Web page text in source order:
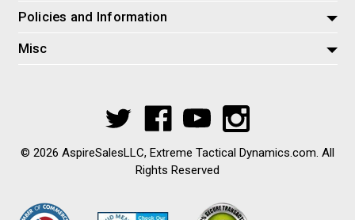
Policies and Information
Misc
© 2026 AspireSalesLLC, Extreme Tactical Dynamics.com. All
Rights Reserved